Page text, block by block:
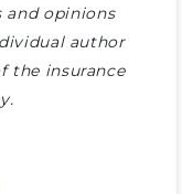
and opinions
author
the insurance